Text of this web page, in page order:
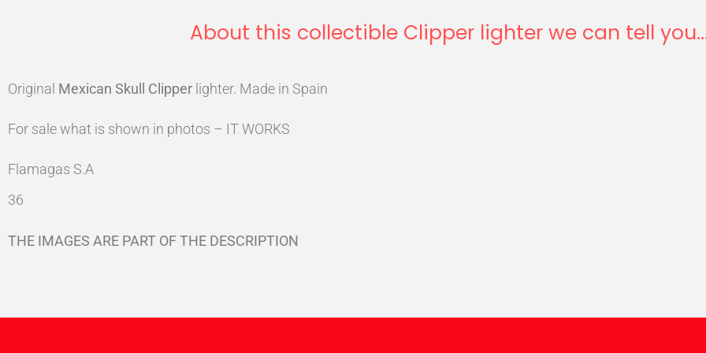
About this collectible Clipper lighter we can tell
Original Mexican Skull Clipper lighter. Made in Spain
For sale what is shown in photos – IT WORKS
Flamagas S.A
36
THE IMAGES ARE PART OF THE DESCRIPTION